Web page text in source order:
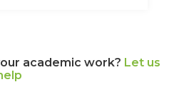
academic work? Let us